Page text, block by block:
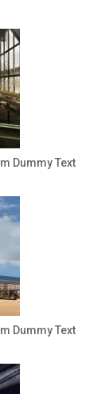
Dummy Text
Dummy Text